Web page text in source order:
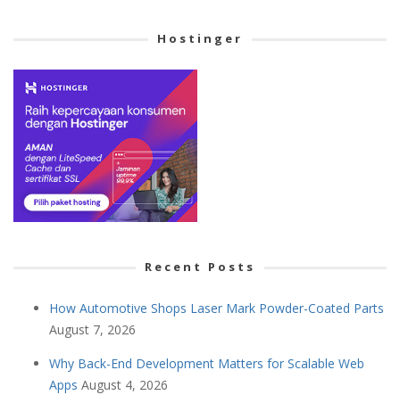
Hostinger
Recent Posts
How Automotive Shops Laser Mark Powder-Coated Parts
August 7, 2026
Why Back-End Development Matters for Scalable Web
Apps August 4, 2026